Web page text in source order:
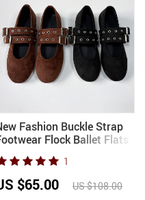
Fashion Buckle Strap
Flock Ballet Flats
Women Dance Shoes
Round Toe Ladies
Janes Flats Lolita
1
$65.00 US $108.00